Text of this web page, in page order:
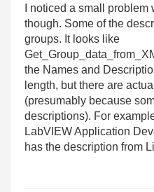
I noticed a small
though. Some of the
groups. It looks like
the Names and
length, but there are
(presumably because
descriptions). For
LabVIEW Application
has the description from